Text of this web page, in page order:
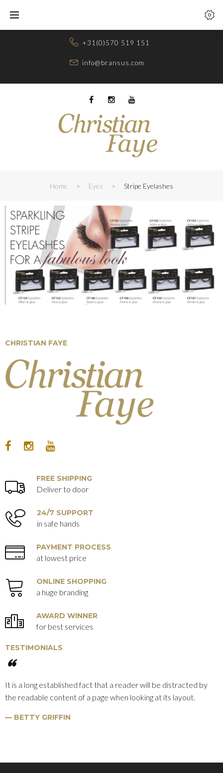
+31(0)570 519 151
info@bransus.com
FacebookInstagram
Home > Eyes > Stripe Eyelashes
STRIPE
EYELASHES
CHRISTIAN FAYE
FREE SHIPPING
Deliver to door
24/7 SUPPORT
in safe hands
PAYMENT PROCESS
at lowest price
ONLINE SHOPPING
a huge branding
AWARD WINNER
for best services
TESTIMONIALS
It is a long established fact that a reader will be distracted by
the readable content of a page when looking at its layout.
BETTY GRIFFIN